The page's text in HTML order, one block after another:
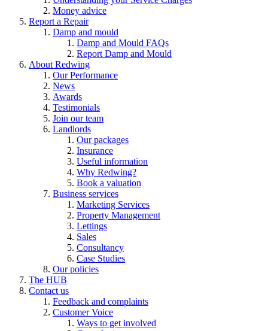
Money advice
Report a Repair
Damp and mould
Damp and Mould FAQs
Report Damp and Mould
About Redwing
Our Performance
News
Awards
Testimonials
Join our team
Landlords
Our packages
Insurance
Useful information
Why Redwing?
Book a valuation
Business services
Marketing Services
Property Management
Lettings
Sales
Consultancy
Case Studies
Our policies
The HUB
Contact us
Feedback and complaints
Customer Voice
Ways to get involved